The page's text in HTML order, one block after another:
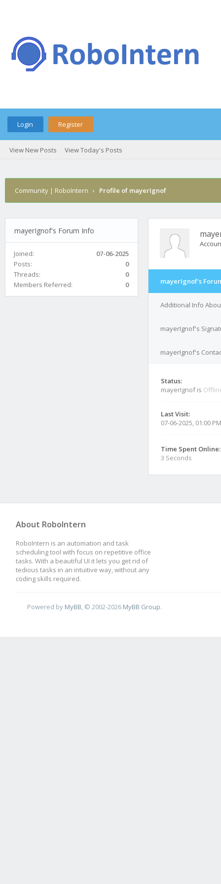
Login Register
View New Posts View Today's Posts
Community | RoboIntern › Profile of mayerIgnof
mayerIgnof's Forum Info
Joined:
07-06-2025
Posts:
0
Threads:
0
Members Referred:
0 mayerIgnof's
Additional Info
mayerIgnof's
mayerIgnof's
Status:
mayerIgnof is
Last Visit:
07-06-2025, 01:00 PM
Time Spent Online:
3 Seconds
About RoboIntern
RoboIntern is an automation and task
scheduling tool with focus on repetitive office
tasks. With a beautiful UI it lets you get rid of
tedious tasks in an intuitive way, without any
coding skills required.
Powered by MyBB , © 2002-2026 MyBB Group.